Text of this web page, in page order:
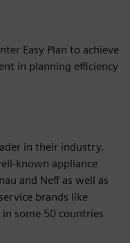
Easy Plan to achieve
in planning efficiency
in their industry.
known appliance
and Neff as well as
brands like
in some 50 countries